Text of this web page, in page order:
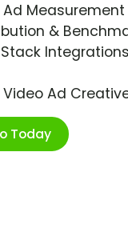
&
Ad
Today